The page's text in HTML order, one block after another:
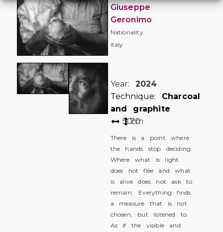
Giuseppe
Geronimo
Nationality:
Italy
Year: 2024
Technique: Charcoal
and graphite
5070
cm
There is a point where
the hands stop deciding.
Where what is light
does not flee and what
is alive does not ask to
remain. Everything finds
a measure that is not
chosen, but listened to.
As if the visible and